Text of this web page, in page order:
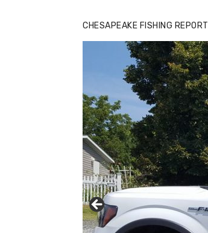
CHESAPEAKE FISHING REPORT